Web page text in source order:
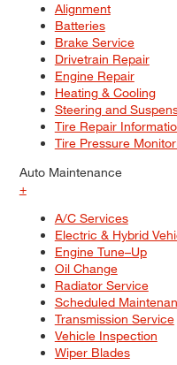
Alignment
Batteries
Brake Service
Drivetrain Repair
Engine Repair
Heating & Cooling
Steering and
Tire Repair
Tire Pressure
Auto Maintenance
+
A/C Services
Electric & Hybrid
Engine Tune–Up
Oil Change
Radiator Service
Scheduled
Transmission Service
Vehicle Inspection
Wiper Blades